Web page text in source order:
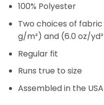
100% Polyester
Two choices of fabric
g/m²) and (6.0 oz/
Regular fit
Runs true to size
Assembled in the